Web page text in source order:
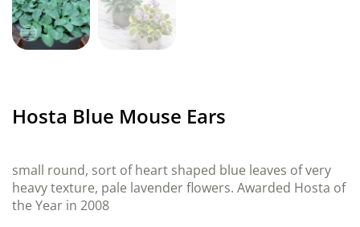
Hosta Blue Mouse Ears
small round, sort of heart shaped blue leaves of very
heavy texture, pale lavender flowers. Awarded Hosta of
the Year in 2008